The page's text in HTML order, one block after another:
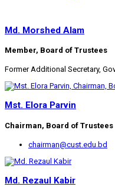
Md. Morshed Alam
Member, Board of Trustees
Former Additional Secretary,
Mst. Elora Parvin
Chairman, Board of Trustees
chairman@cust.edu.bd
Md. Rezaul Kabir